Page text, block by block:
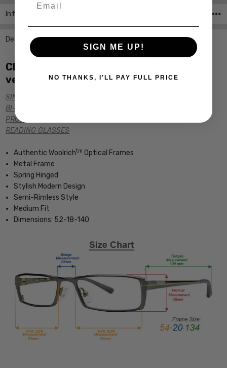
Info
Description
Click the links below for additional
versions of this frame:
SINGLE VISION Rx PRESCRIPTION
BI-FOCAL Rx PRESCRIPTION
PROGRESSIVE Rx PRESCRIPTION
READING GLASSES
Authentic Woolrichtm Optical Frames
Metal Frame
Spring Hinged
Stylish Modern Design
Semi-Rimless Style
Medium Fit
Dimensions: 52-18-140
SIGN ME UP!
NO THANKS, I'LL PAY FULL PRICE